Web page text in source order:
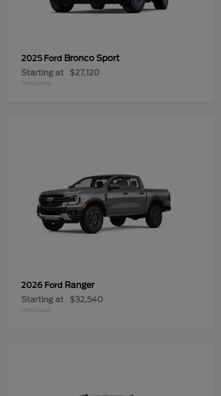
2025 Ford Bronco Sport
Starting at $27,120
Disclosure
2026 Ford Ranger
Starting at $32,540
Disclosure